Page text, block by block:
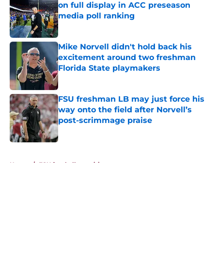
on full display in ACC preseason
media poll ranking
Published by on Invalid Date
Mike Norvell didn't hold back his
excitement around two freshman
Florida State playmakers
Published by on Invalid Date
FSU freshman LB may just force his
way onto the field after Norvell’s
post-scrimmage praise
Home / FSU football recruiting